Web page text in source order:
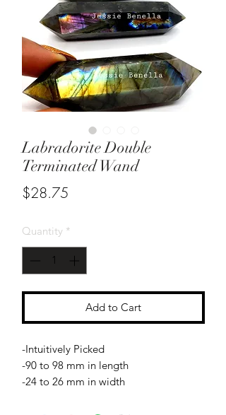
Labradorite Double
Terminated Wand
$28.75
Quantity *
Add to Cart
-Intuitively Picked
-90 to 98 mm in length
-24 to 26 mm in width